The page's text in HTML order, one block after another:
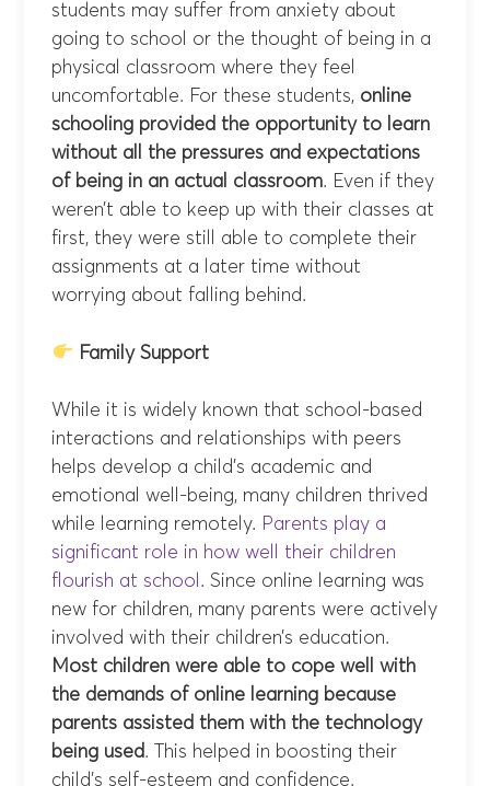
students may suffer from anxiety about
going to school or the thought of being in a
physical classroom where they feel
uncomfortable. For these students, online
schooling provided the opportunity to learn
without all the pressures and expectations
of being in an actual classroom. Even if they
weren’t able to keep up with their classes at
first, they were still able to complete their
assignments at a later time without
worrying about falling behind.
Family Support
While it is widely known that school-based
interactions and relationships with peers
helps develop a child’s academic and
emotional well-being, many children thrived
while learning remotely. Parents play a
significant role in how well their children
flourish at school . Since online learning was
new for children, many parents were actively
involved with their children’s education.
Most children were able to cope well with
the demands of online learning because
parents assisted them with the technology
being used. This helped in boosting their
child’s self-esteem and confidence.